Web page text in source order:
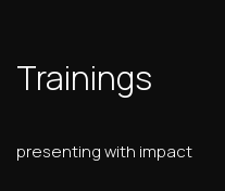
Trainings
presenting with impact